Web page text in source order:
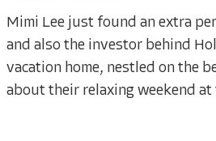
Mimi Lee just found an extra
and also the investor behind
vacation home, nestled on the
about their relaxing weekend